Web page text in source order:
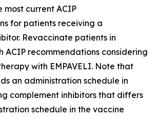
current ACIP
for patients receiving a
Revaccinate patients in
ACIP recommendations considering
with EMPAVELI. Note that
an administration schedule in
complement inhibitors that differs
schedule in the vaccine